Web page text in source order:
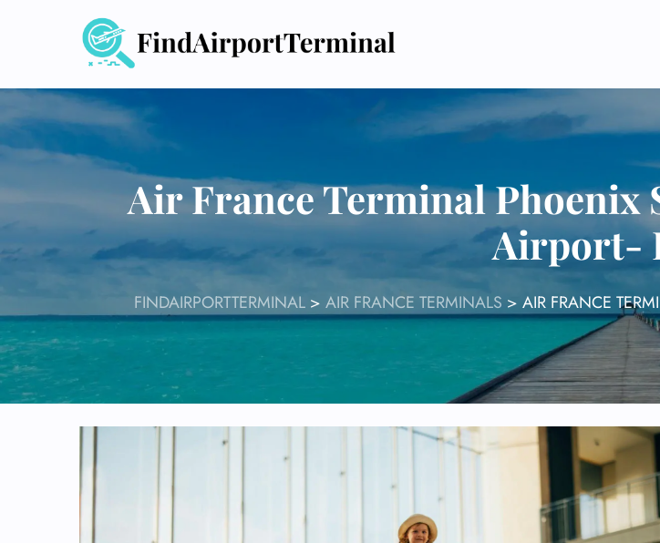
Air France Terminal
Airport-
FINDAIRPORTTERMINAL> AIR FRANCE TERMINALS > AIR FRANCE